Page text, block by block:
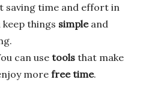
saving time and effort in
things simpleand
can usetools that make
more free time.